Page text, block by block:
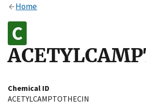
Alock
Home
Chemical ID
ACETYLCAMPTOTHECIN